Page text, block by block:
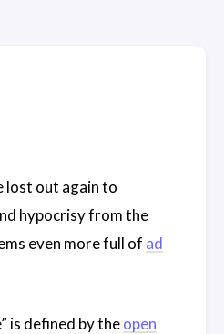
lost out again to
hypocrisy from the
even more full of ad
is defined by theopen